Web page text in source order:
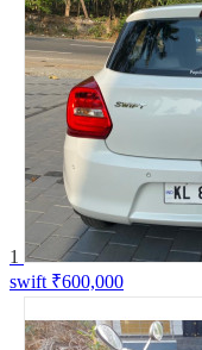
1
swift ₹600,000